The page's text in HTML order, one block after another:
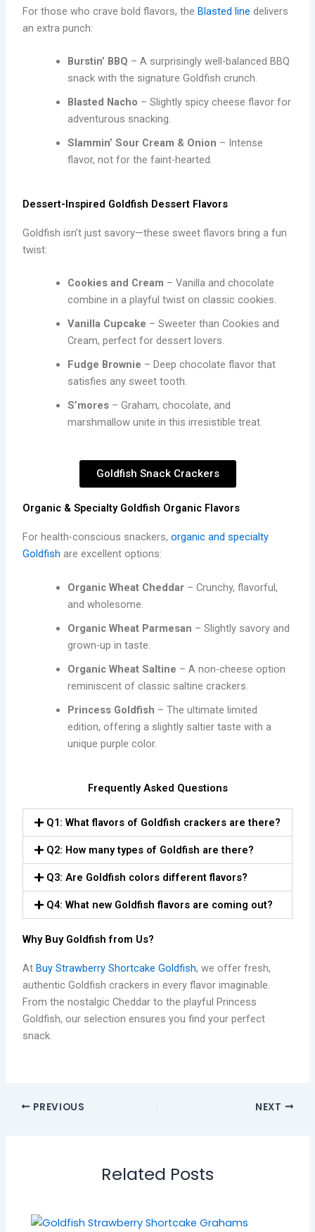
For those who crave bold flavors, theBlasted line delivers
an extra punch:
Burstin’ BBQ – A surprisingly well-balanced BBQ
snack with the signature Goldfish crunch.
Blasted Nacho – Slightly spicy cheese flavor for
adventurous snacking.
Slammin’ Sour Cream & Onion – Intense
flavor, not for the faint-hearted.
Dessert-Inspired Goldfish Dessert Flavors
Goldfish isn’t just savory—these sweet flavors bring a fun
twist:
Cookies and Cream – Vanilla and chocolate
combine in a playful twist on classic cookies.
Vanilla Cupcake – Sweeter than Cookies and
Cream, perfect for dessert lovers.
Fudge Brownie – Deep chocolate flavor that
satisfies any sweet tooth.
S’mores – Graham, chocolate, and
marshmallow unite in this irresistible treat.
Goldfish Snack Crackers
Organic & Specialty Goldfish Organic Flavors
For health-conscious snackers,organic and specialty
Goldfish are excellent options:
Organic Wheat Cheddar – Crunchy, flavorful,
and wholesome.
Organic Wheat Parmesan – Slightly savory and
grown-up in taste.
Organic Wheat Saltine – A non-cheese option
reminiscent of classic saltine crackers.
Princess Goldfish – The ultimate limited
edition, offering a slightly saltier taste with a
unique purple color.
Frequently Asked Questions
Q1: What flavors of Goldfish crackers are there?
Q2: How many types of Goldfish are there?
Q3: Are Goldfish colors different flavors?
Q4: What new Goldfish flavors are coming out?
Why Buy Goldfish from Us?
At Buy Strawberry Shortcake Goldfish, we offer fresh,
authentic Goldfish crackers in every flavor imaginable.
From the nostalgic Cheddar to the playful Princess
Goldfish, our selection ensures you find your perfect
snack.
PREVIOUS NEXT
Related Posts